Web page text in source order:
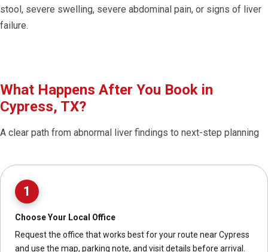
stool, severe swelling, severe abdominal pain, or signs of liver
failure.
What Happens After You Book in
Cypress, TX?
A clear path from abnormal liver findings to next-step planning
1
Choose Your Local Office
Request the office that works best for your route near Cypress
and use the map, parking note, and visit details before arrival.